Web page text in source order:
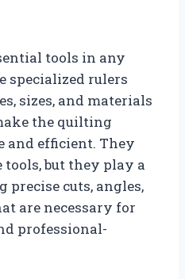
tools in any
specialized rulers
sizes, and materials
the quilting
and efficient. They
but they play a
precise cuts, angles,
are necessary for
professional-